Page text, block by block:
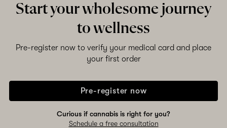
Start your wholesome journey
to wellness
Pre-register now to verify your medical card and place
your first order
Pre-register now
Curious if cannabis is right for you?
Schedule a free consultation